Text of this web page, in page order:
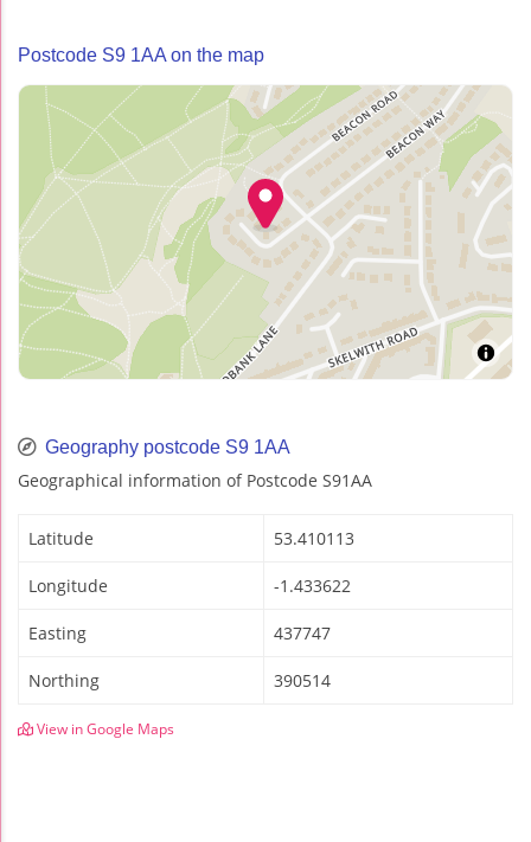
Postcode S9 1AA on the map
Geography postcode S9 1AA
Geographical information of Postcode S91AA
Latitude 53.410113
Longitude -1.433622
Easting 437747
Northing 390514
View in Google Maps